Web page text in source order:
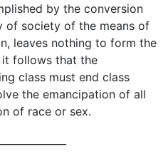
by the conversion
of society of the means of
leaves nothing to form the
it follows that the
class must end class
the emancipation of all
of race or sex.